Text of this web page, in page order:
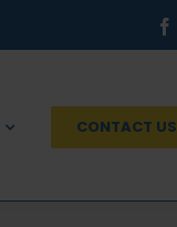
CONTACT US